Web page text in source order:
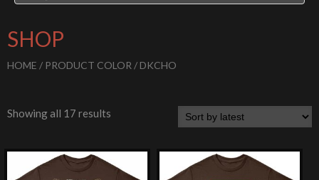
SHOP
HOME / PRODUCT COLOR / DKCHO
Showing all 17 results